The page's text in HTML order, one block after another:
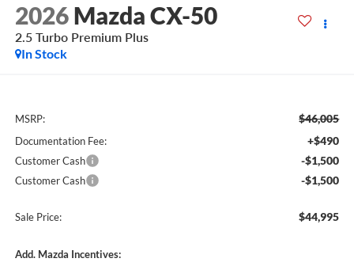
2026 Mazda CX-50
2.5 Turbo Premium Plus
In Stock
MSRP: $46,005
Documentation Fee: +$490
Customer Cash -$1,500
Customer Cash -$1,500
Sale Price: $44,995
Add. Mazda Incentives: